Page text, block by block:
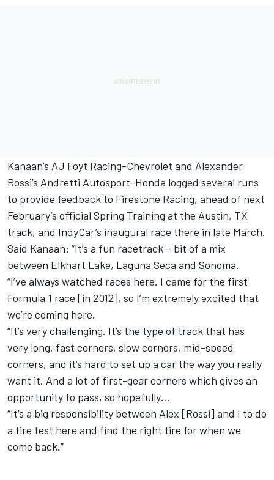
Kanaan’s AJ Foyt Racing-Chevrolet and Alexander
Rossi’s Andretti Autosport-Honda logged several runs
to provide feedback to Firestone Racing, ahead of next
February’s official Spring Training at the Austin, TX
track, and IndyCar’s inaugural race there in late March.
Said Kanaan: “It’s a fun racetrack – bit of a mix
between Elkhart Lake, Laguna Seca and Sonoma.
“I’ve always watched races here. I came for the first
Formula 1 race [in 2012], so I’m extremely excited that
we’re coming here.
“It’s very challenging. It’s the type of track that has
very long, fast corners, slow corners, mid-speed
corners, and it’s hard to set up a car the way you really
want it. And a lot of first-gear corners which gives an
opportunity to pass, so hopefully…
“It’s a big responsibility between Alex [Rossi] and I to do
a tire test here and find the right tire for when we
come back.”